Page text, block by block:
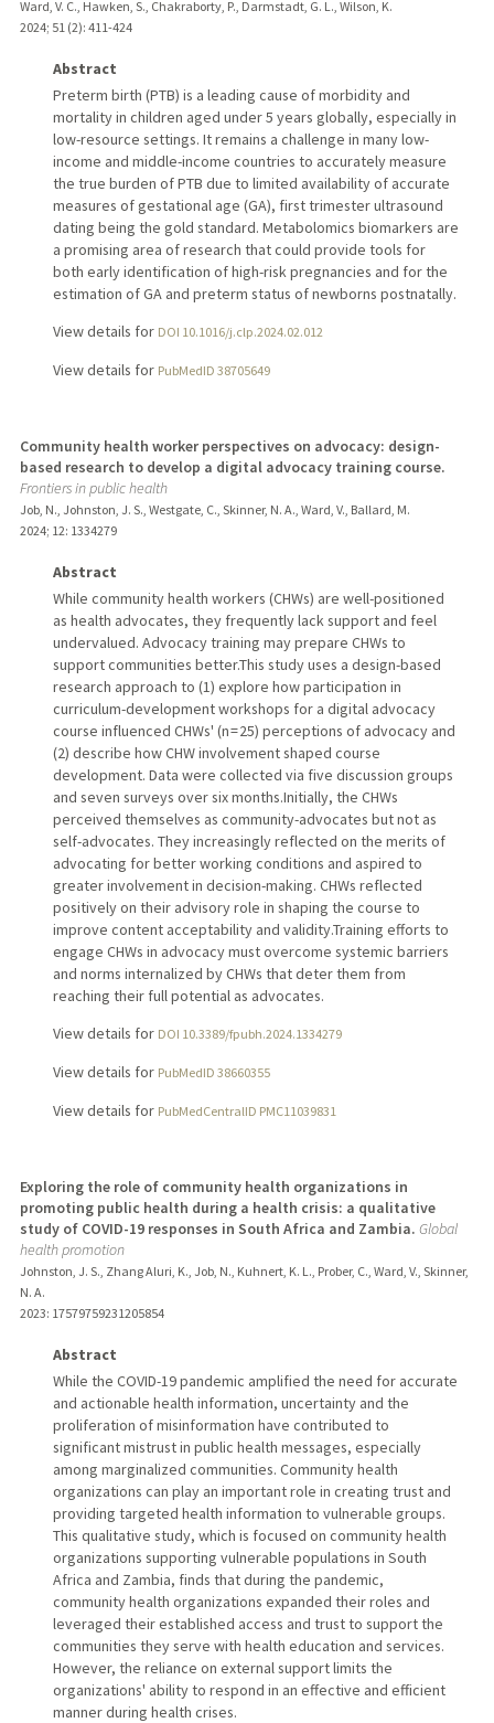
Ward, V. C., Hawken, S., Chakraborty, P., Darmstadt, G. L., Wilson, K.
2024; 51 (2): 411-424
Abstract
Preterm birth (PTB) is a leading cause of morbidity and
mortality in children aged under 5 years globally, especially in
low-resource settings. It remains a challenge in many low-
income and middle-income countries to accurately measure
the true burden of PTB due to limited availability of accurate
measures of gestational age (GA), first trimester ultrasound
dating being the gold standard. Metabolomics biomarkers are
a promising area of research that could provide tools for
both early identification of high-risk pregnancies and for the
estimation of GA and preterm status of newborns postnatally.
View details for DOI 10.1016/j.clp.2024.02.012
View details for PubMedID 38705649
Community health worker perspectives on advocacy: design-
based research to develop a digital advocacy training course.
Frontiers in public health
Job, N., Johnston, J. S., Westgate, C., Skinner, N. A., Ward, V., Ballard, M.
2024; 12: 1334279
Abstract
While community health workers (CHWs) are well-positioned
as health advocates, they frequently lack support and feel
undervalued. Advocacy training may prepare CHWs to
support communities better.This study uses a design-based
research approach to (1) explore how participation in
curriculum-development workshops for a digital advocacy
course influenced CHWs' (n = 25) perceptions of advocacy and
(2) describe how CHW involvement shaped course
development. Data were collected via five discussion groups
and seven surveys over six months.Initially, the CHWs
perceived themselves as community-advocates but not as
self-advocates. They increasingly reflected on the merits of
advocating for better working conditions and aspired to
greater involvement in decision-making. CHWs reflected
positively on their advisory role in shaping the course to
improve content acceptability and validity.Training efforts to
engage CHWs in advocacy must overcome systemic barriers
and norms internalized by CHWs that deter them from
reaching their full potential as advocates.
View details for DOI 10.3389/fpubh.2024.1334279
View details for PubMedID 38660355
View details for PubMedCentralID PMC11039831
Exploring the role of community health organizations in
promoting public health during a health crisis: a qualitative
study of COVID-19 responses in South Africa and Zambia. Global
health promotion
Johnston, J. S., Zhang Aluri, K., Job, N., Kuhnert, K. L., Prober, C., Ward, V., Skinner,
N. A.
2023: 17579759231205854
Abstract
While the COVID-19 pandemic amplified the need for accurate
and actionable health information, uncertainty and the
proliferation of misinformation have contributed to
significant mistrust in public health messages, especially
among marginalized communities. Community health
organizations can play an important role in creating trust and
providing targeted health information to vulnerable groups.
This qualitative study, which is focused on community health
organizations supporting vulnerable populations in South
Africa and Zambia, finds that during the pandemic,
community health organizations expanded their roles and
leveraged their established access and trust to support the
communities they serve with health education and services.
However, the reliance on external support limits the
organizations' ability to respond in an effective and efficient
manner during health crises.